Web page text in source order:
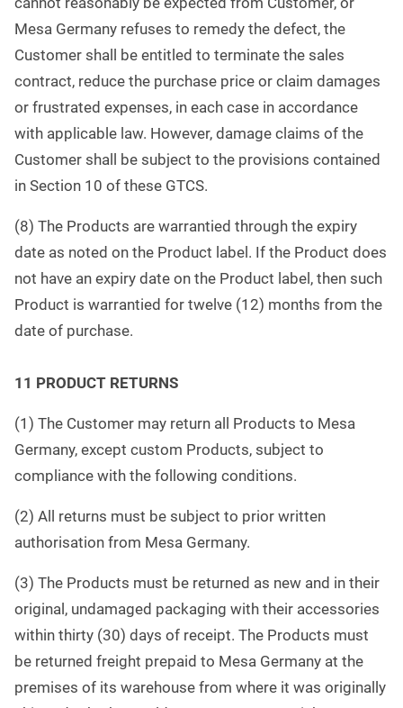
Mesa Germany refuses to remedy the defect, the
Customer shall be entitled to terminate the sales
contract, reduce the purchase price or claim damages
or frustrated expenses, in each case in accordance
with applicable law. However, damage claims of the
Customer shall be subject to the provisions contained
in Section 10 of these GTCS.
(8) The Products are warrantied through the expiry
date as noted on the Product label. If the Product does
not have an expiry date on the Product label, then such
Product is warrantied for twelve (12) months from the
date of purchase.
11 PRODUCT RETURNS
(1) The Customer may return all Products to Mesa
Germany, except custom Products, subject to
compliance with the following conditions.
(2) All returns must be subject to prior written
authorisation from Mesa Germany.
(3) The Products must be returned as new and in their
original, undamaged packaging with their accessories
within thirty (30) days of receipt. The Products must
be returned freight prepaid to Mesa Germany at the
premises of its warehouse from where it was originally